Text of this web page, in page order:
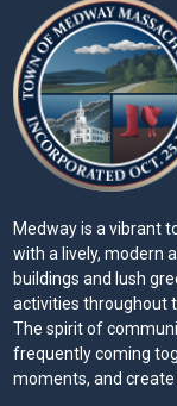
Medway is a vibrant
with a lively, modern
buildings and lush
activities throughout
The spirit of
frequently coming
moments, and